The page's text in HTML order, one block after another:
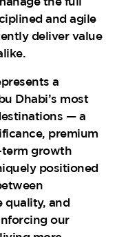
and agile
deliver value
a
Dhabi’s most
— a
premium
term growth
positioned
quality, and
our